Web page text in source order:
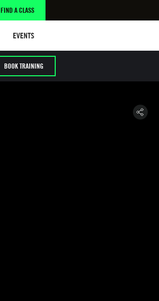
FIND A CLASS
EVENTS
BOOK TRAINING